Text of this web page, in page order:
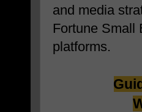
and media
Fortune Small
platforms.